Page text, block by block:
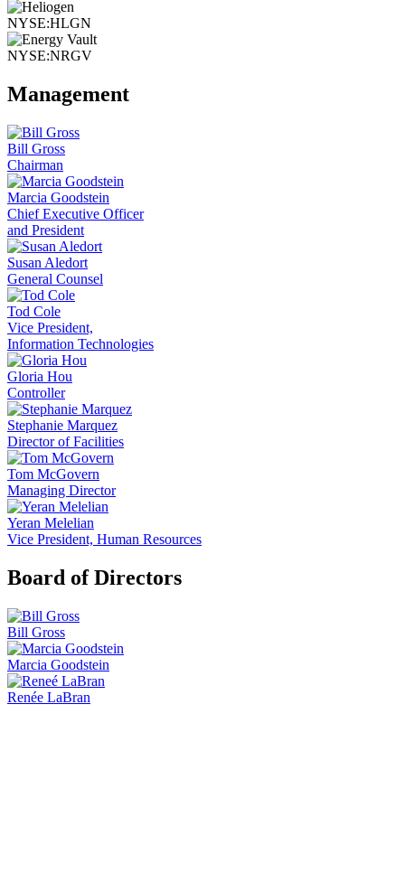
NYSE:HLGN
NYSE:NRGV
Management
Bill Gross
Chairman
Marcia Goodstein
Chief Executive Officer
and President
Susan Aledort
General Counsel
Tod Cole
Vice President,
Information Technologies
Gloria Hou
Controller
Stephanie Marquez
Director of Facilities
Tom McGovern
Managing Director
Yeran Melelian
Vice President, Human Resources
Board of Directors
Bill Gross
Marcia Goodstein
Renée LaBran